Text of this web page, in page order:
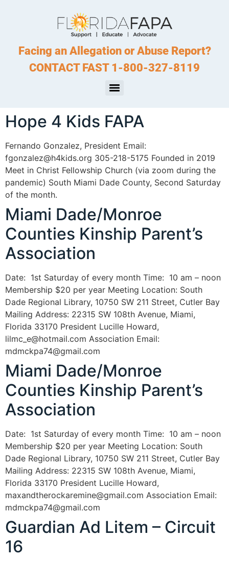
Facing an Allegation or Abuse Report?
CONTACT FAST 1-800-327-8119
Hope 4 Kids FAPA
Fernando Gonzalez, President Email:
fgonzalez@h4kids.org 305-218-5175 Founded in 2019
Meet in Christ Fellowship Church (via zoom during the
pandemic) South Miami Dade County, Second Saturday
of the month.
Miami Dade/Monroe
Counties Kinship Parent’s
Association
Date: 1st Saturday of every month Time: 10 am – noon
Membership $20 per year Meeting Location: South
Dade Regional Library, 10750 SW 211 Street, Cutler Bay
Mailing Address: 22315 SW 108th Avenue, Miami,
Florida 33170 President Lucille Howard,
lilmc_e@hotmail.com Association Email:
mdmckpa74@gmail.com
Miami Dade/Monroe
Counties Kinship Parent’s
Association
Date: 1st Saturday of every month Time: 10 am – noon
Membership $20 per year Meeting Location: South
Dade Regional Library, 10750 SW 211 Street, Cutler Bay
Mailing Address: 22315 SW 108th Avenue, Miami,
Florida 33170 President Lucille Howard,
maxandtherockaremine@gmail.com Association Email:
mdmckpa74@gmail.com
Guardian Ad Litem – Circuit
16